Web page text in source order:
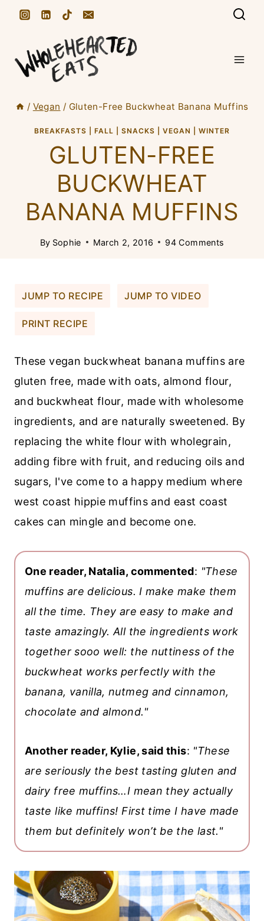
/ Vegan / Gluten-Free Buckwheat Banana Muffins
BREAKFASTS FALL SNACKS VEGAN WINTER
GLUTEN-FREE
BUCKWHEAT
BANANA MUFFINS
By Sophie March 2, 2016 94 Comments
JUMP TO RECIPE JUMP TO VIDEO
PRINT RECIPE
These vegan buckwheat banana muffins are
gluten free, made with oats, almond flour,
and buckwheat flour, made with wholesome
ingredients, and are naturally sweetened. By
replacing the white flour with wholegrain,
adding fibre with fruit, and reducing oils and
sugars, I've come to a happy medium where
west coast hippie muffins and east coast
cakes can mingle and become one.
One reader, Natalia, commented: "These
muffins are delicious. I make make them
all the time. They are easy to make and
taste amazingly. All the ingredients work
together sooo well: the nuttiness of the
buckwheat works perfectly with the
banana, vanilla, nutmeg and cinnamon,
chocolate and almond."
Another reader, Kylie, said this: "These
are seriously the best tasting gluten and
dairy free muffins…I mean they actually
taste like muffins! First time I have made
them but definitely won’t be the last."